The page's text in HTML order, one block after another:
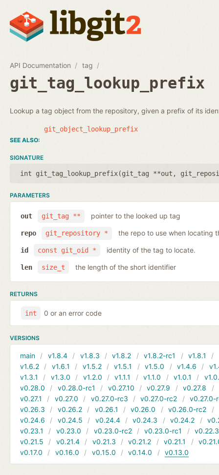
API Documentation tag
git_tag_lookup_prefix
Lookup a tag object from the repository, given a prefix of its
git_object_lookup_prefix
SIGNATURE
int git_tag_lookup_prefix(git_tag **out ,
PARAMETERS
git_tag **
out pointer to the looked up tag
git_repository *
repo the repo to use when locating
const git_oid *
id identity of the tag to locate.
size_t
len the length of the short identifier
RETURNS
int 0 or an error code
VERSIONS
main v1.8.4 v1.8.3 v1.8.2 v1.8.2-rc1 v1.8.1
v1.6.2
v1.6.1 v1.5.2 v1.5.1 v1.5.0 v1.4.6
v1.3.1
v1.3.0 v1.2.0 v1.1.1 v1.1.0 v1.0.1
v0.28.0
v0.28.0-rc1 v0.27.10 v0.27.9 v0.27.8
v0.27.1
v0.27.0 v0.27.0-rc3 v0.27.0-rc2
v0.27.0-
v0.26.3
v0.26.2 v0.26.1 v0.26.0 v0.26.0-rc2
v0.24.6
v0.24.5 v0.24.4 v0.24.3 v0.24.2
v0.23.1
v0.23.0 v0.23.0-rc2 v0.23.0-rc1
v0.22.3
v0.21.5
v0.21.4 v0.21.3 v0.21.2 v0.21.1
v0.17.0
v0.16.0 v0.15.0 v0.14.0 v0.13.0